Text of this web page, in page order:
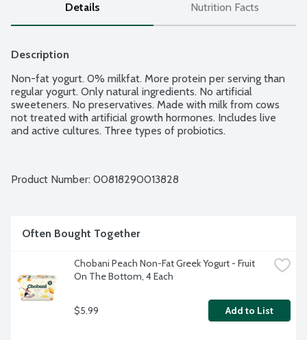
Details Nutrition Facts
Description
Non-fat yogurt. 0% milkfat. More protein per serving than
regular yogurt. Only natural ingredients. No artificial
sweeteners. No preservatives. Made with milk from cows
not treated with artificial growth hormones. Includes live
and active cultures. Three types of probiotics.
Product Number: 00818290013828
Often Bought Together
Chobani Peach Non-Fat Greek Yogurt - Fruit
On The Bottom, 4 Each
$5.99 Add to List